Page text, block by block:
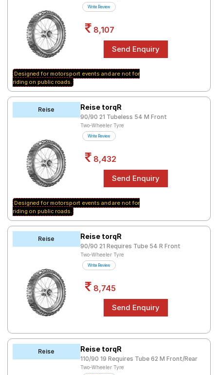
Write Review
8,107
Designed for motorsport events and are not for
riding on public roads.
Reise Reise torqR
90/90 21 Tubeless 54 M Front
Two-Wheeler Tyre
Write Review
8,432
Designed for motorsport events and are not for
riding on public roads.
Reise Reise torqR
90/90 21 Requires Tube 54 R Front
Two-Wheeler Tyre
Write Review
8,745
Reise Reise torqR
110/90 19 Requires Tube 62 M Front/Rear
Two-Wheeler Tyre